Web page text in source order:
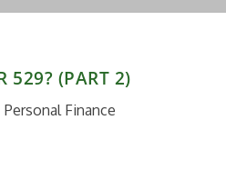
529? (PART 2)
Personal Finance